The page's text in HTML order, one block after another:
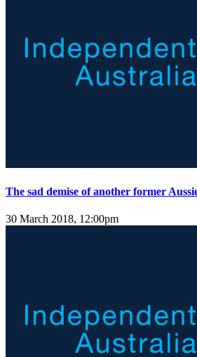
The sad demise of another former
30 March 2018, 12:00pm